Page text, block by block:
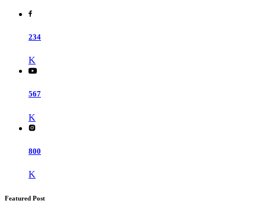
234
K
567
K
800
K
Featured Post